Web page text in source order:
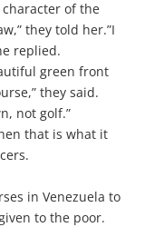
of the
they told her.”I
replied.
green front
they said.
not golf.”
that is what it
in Venezuela to
to the poor.